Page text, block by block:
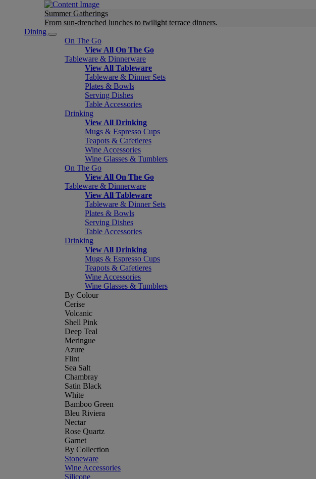
Summer Gatherings
From sun-drenched lunches to twilight terrace dinners.
Dining
On The Go
View All On The Go
Tableware & Dinnerware
View All Tableware
Tableware & Dinner Sets
Plates & Bowls
Serving Dishes
Table Accessories
Drinking
View All Drinking
Mugs & Espresso Cups
Teapots & Cafetieres
Wine Accessories
Wine Glasses & Tumblers
On The Go
View All On The Go
Tableware & Dinnerware
View All Tableware
Tableware & Dinner Sets
Plates & Bowls
Serving Dishes
Table Accessories
Drinking
View All Drinking
Mugs & Espresso Cups
Teapots & Cafetieres
Wine Accessories
Wine Glasses & Tumblers
By Colour
Cerise
Volcanic
Shell Pink
Deep Teal
Meringue
Azure
Flint
Sea Salt
Chambray
Satin Black
White
Bamboo Green
Bleu Riviera
Nectar
Rose Quartz
Garnet
By Collection
Stoneware
Wine Accessories
Silicone